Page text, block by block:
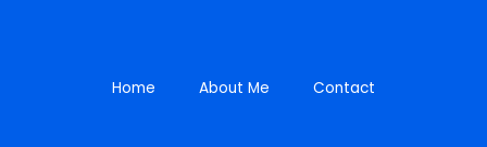
Home About Me Contact